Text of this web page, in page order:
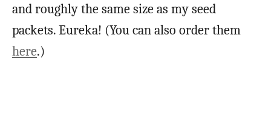
and roughly the same size as my seed
packets. Eureka! (You can also order them
here.)